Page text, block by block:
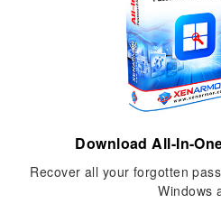
Download All-In-
Recover all your forgotten
Windows